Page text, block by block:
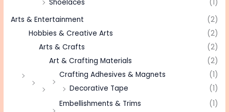
Shoelaces
(1)
Arts & Entertainment
(2)
Hobbies & Creative Arts
(2)
Arts & Crafts
(2)
Art & Crafting Materials
(2)
Crafting Adhesives & Magnets
(1)
Decorative Tape
(1)
Embellishments & Trims
(1)